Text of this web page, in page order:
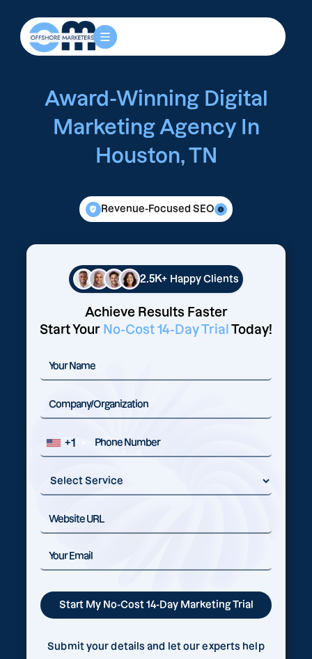
Award-Winning Digital
Marketing Agency In
Houston, TN
Revenue-Focused SEO
2.5K+ Happy Clients
Achieve Results Faster
Start Your No-Cost 14-Day Trial Today!
+1
Submit your details and let our experts help